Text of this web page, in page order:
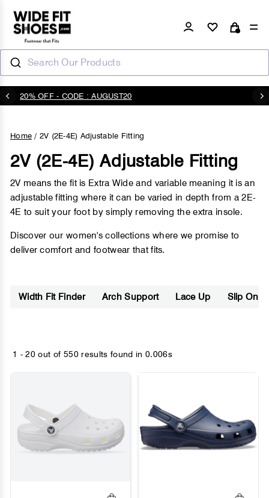
content
Log in Cart
Search Our Products
Pause
20% OFF - CODE : AUGUST20
Home / 2V (2E-4E) Adjustable Fitting
2V (2E-4E) Adjustable Fitting
2V means the fit is Extra Wide and variable meaning it is an
adjustable fitting where it can be varied in depth from a 2E-
4E to suit your foot by simply removing the extra insole.
Discover our women's collections where we promise to
deliver comfort and footwear that fits.
Width Fit Finder Arch Support Lace Up Slip On
1 - 20 out of 550 results found in 0.006s